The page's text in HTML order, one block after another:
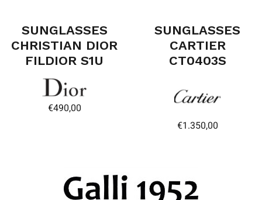
SUNGLASSES
CHRISTIAN DIOR
FILDIOR S1U
€490,00
SUNGLASSES
CARTIER
CT0403S
€1.350,00